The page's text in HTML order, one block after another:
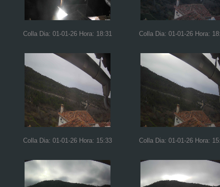
Colla Dia: 01-01-26 Hora: 18:31 Colla Dia: 01-01-26 Hora:
Colla Dia: 01-01-26 Hora: 15:33 Colla Dia: 01-01-26 Hora: